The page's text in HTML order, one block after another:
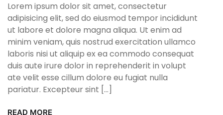
Lorem ipsum dolor sit amet, consectetur
adipisicing elit, sed do eiusmod tempor incididunt
ut labore et dolore magna aliqua. Ut enim ad
minim veniam, quis nostrud exercitation ullamco
laboris nisi ut aliquip ex ea commodo consequat
duis aute irure dolor in reprehenderit in volupt
ate velit esse cillum dolore eu fugiat nulla
pariatur. Excepteur sint […]
READ MORE